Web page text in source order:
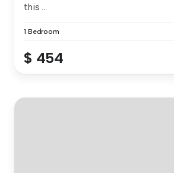
this ...
1 Bedroom
$ 454